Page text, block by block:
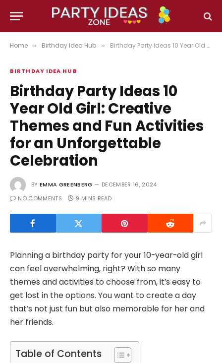
Home » Birthday Idea Hub » Birthday Party Ideas 10 Year Old Girl: Creative Themes and Fun Activities for an Unforgettable Celebration
BIRTHDAY IDEA HUB
Birthday Party Ideas 10
Year Old Girl: Creative
Themes and Fun Activities
for an Unforgettable
Celebration
BY EMMA GREENBERG
DECEMBER 16, 2024
NO COMMENTS
9 MINS READ
Planning a birthday party for your 10-year-old girl
can feel overwhelming, right? With so many
themes and activities to choose from, it’s easy to
get lost in the options. You want to create a day
that’s not just fun but also memorable for her and
her friends.
Table of Contents